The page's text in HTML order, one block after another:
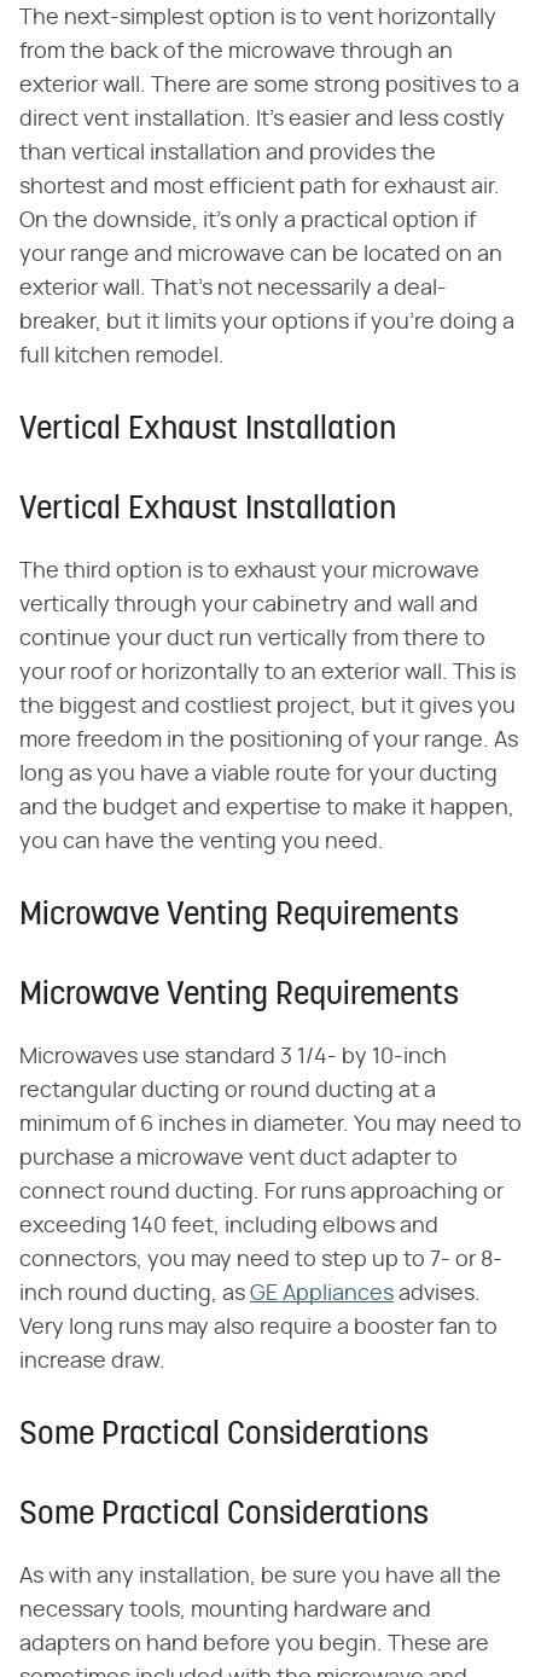
The next-simplest option is to vent horizontally
from the back of the microwave through an
exterior wall. There are some strong positives to a
direct vent installation. It's easier and less costly
than vertical installation and provides the
shortest and most efficient path for exhaust air.
On the downside, it's only a practical option if
your range and microwave can be located on an
exterior wall. That's not necessarily a deal-
breaker, but it limits your options if you're doing a
full kitchen remodel.
Vertical Exhaust Installation
Vertical Exhaust Installation
The third option is to exhaust your microwave
vertically through your cabinetry and wall and
continue your duct run vertically from there to
your roof or horizontally to an exterior wall. This is
the biggest and costliest project, but it gives you
more freedom in the positioning of your range. As
long as you have a viable route for your ducting
and the budget and expertise to make it happen,
you can have the venting you need.
Microwave Venting Requirements
Microwave Venting Requirements
Microwaves use standard 3 1/4- by 10-inch
rectangular ducting or round ducting at a
minimum of 6 inches in diameter. You may need to
purchase a microwave vent duct adapter to
connect round ducting. For runs approaching or
exceeding 140 feet, including elbows and
connectors, you may need to step up to 7- or 8-
inch round ducting, as GE Appliances advises.
Very long runs may also require a booster fan to
increase draw.
Some Practical Considerations
Some Practical Considerations
As with any installation, be sure you have all the
necessary tools, mounting hardware and
adapters on hand before you begin. These are